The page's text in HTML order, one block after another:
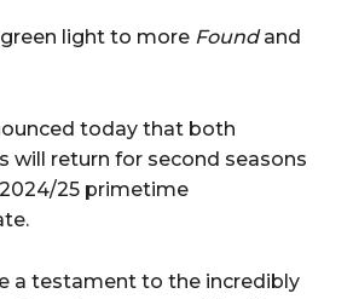
green light to more Foundand
today that both
will return for second seasons
2024/25 primetime
a testament to the incredibly